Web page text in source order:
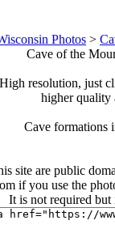
Photos >
Cave of the
resolution, just
higher quality
Cave formations
site are public
if you use the
It is not required but